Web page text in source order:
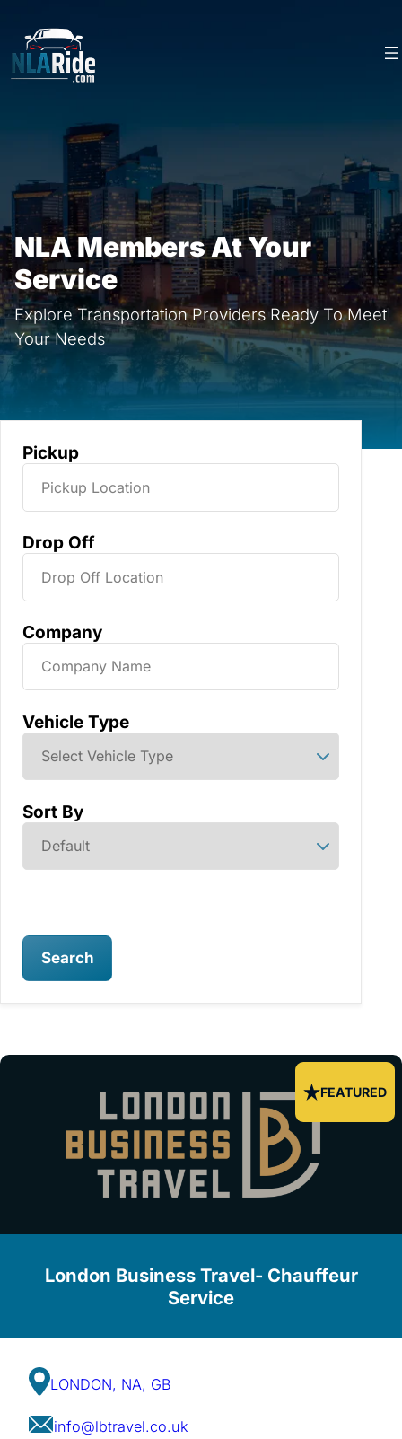
content
NLA Members At Your
Service
Explore Transportation Providers Ready To Meet
Your Needs
Pickup
Drop Off
Company
Vehicle Type
Sort By
Search
FEATURED
London Business Travel- Chauffeur
Service
LONDON, NA, GB
info@lbtravel.co.uk